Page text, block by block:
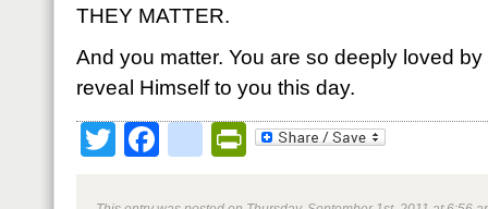
THEY MATTER.
And you matter. You are so deeply loved
reveal Himself to you this day.
TwitterFacebookPrintFriendly